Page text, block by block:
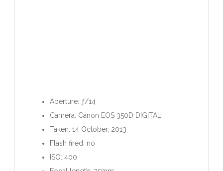
Aperture: ƒ/14
Camera: Canon EOS 350D DIGITAL
Taken: 14 October, 2013
Flash fired: no
ISO: 400